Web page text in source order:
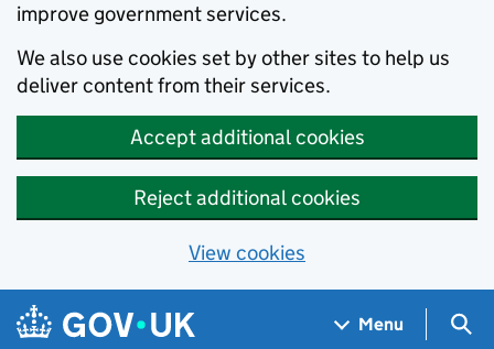
improve government services.
We also use cookies set by other sites to help us
deliver content from their services.
Accept additional cookies
Reject additional cookies
View cookies
Skip to main content
Navigation menu
Menu